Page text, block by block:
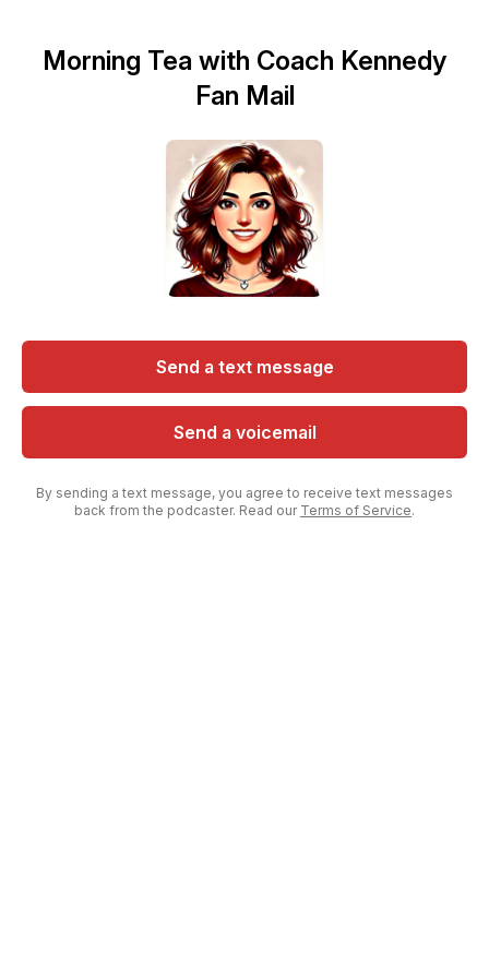
Morning Tea with Coach Kennedy
Fan Mail
Send a text message
Send a voicemail
By sending a text message, you agree to receive text messages
back from the podcaster. Read our Terms of Service.